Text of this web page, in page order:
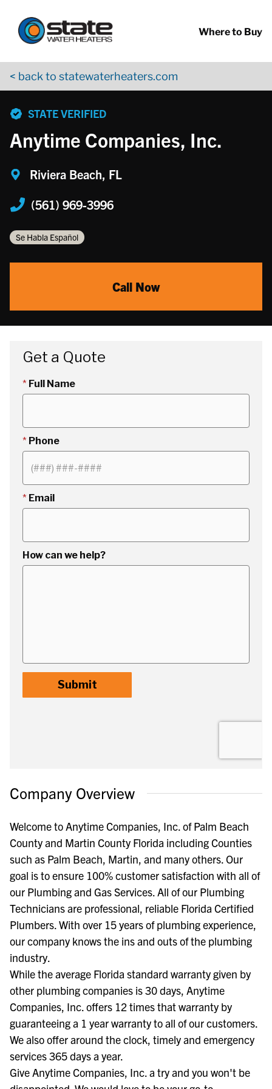
Where to Buy
< back to statewaterheaters.com
STATE VERIFIED
Anytime Companies, Inc.
Riviera Beach, FL
(561) 969-3996
Se Habla Español
Call Now
Company Overview
Welcome to Anytime Companies, Inc. of Palm Beach
County and Martin County Florida including Counties
such as Palm Beach, Martin, and many others. Our
goal is to ensure 100% customer satisfaction with all of
our Plumbing and Gas Services. All of our Plumbing
Technicians are professional, reliable Florida Certified
Plumbers. With over 15 years of plumbing experience,
our company knows the ins and outs of the plumbing
industry.
While the average Florida standard warranty given by
other plumbing companies is 30 days, Anytime
Companies, Inc. offers 12 times that warranty by
guaranteeing a 1 year warranty to all of our customers.
We also offer around the clock, timely and emergency
services 365 days a year.
Give Anytime Companies, Inc. a try and you won't be